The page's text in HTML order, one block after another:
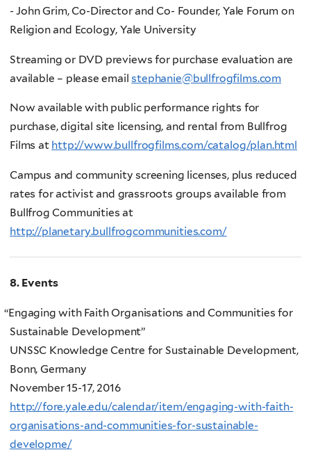
- John Grim, Co-Director and Co- Founder, Yale Forum on
Religion and Ecology, Yale University
Streaming or DVD previews for purchase evaluation are
available – please emailstephanie@bullfrogfilms.com
Now available with public performance rights for
purchase, digital site licensing, and rental from Bullfrog
Films at http://www.bullfrogfilms.com/catalog/plan.html
Campus and community screening licenses, plus reduced
rates for activist and grassroots groups available from
Bullfrog Communities at
http://planetary.bullfrogcommunities.com/
8. Events
“Engaging with Faith Organisations and Communities for
Sustainable Development”
UNSSC Knowledge Centre for Sustainable Development,
Bonn, Germany
November 15-17, 2016
http://fore.yale.edu/calendar/item/engaging-with-faith-
organisations-and-communities-for-sustainable-
developme/